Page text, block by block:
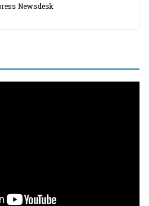
Newsdesk